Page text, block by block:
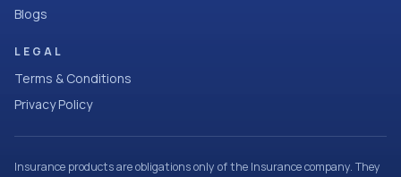
Blogs
LEGAL
Terms & Conditions
Privacy Policy
Insurance products are obligations only of the Insurance company. They